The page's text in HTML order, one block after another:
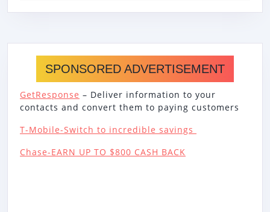
SPONSORED ADVERTISEMENT
GetResponse – Deliver information to your
contacts and convert them to paying customers
T-Mobile-Switch to incredible savings
Chase-EARN UP TO $800 CASH BACK